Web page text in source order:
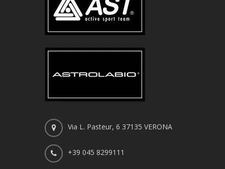
Via L. Pasteur, 6 37135 VERONA
+39 045 8299111